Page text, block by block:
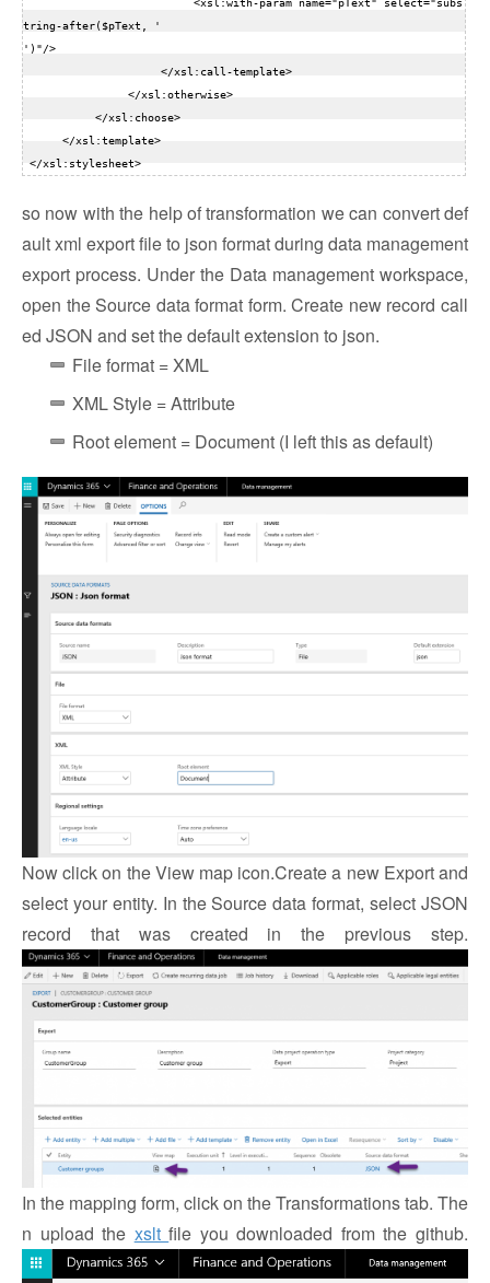
tring-after($pText, '
')"/>
so now with the help of transformation we can convert def
ault xml export file to json format during data management
export process. Under the Data management workspace,
open the Source data format form. Create new record call
ed JSON and set the default extension to json.
File format = XML
XML Style = Attribute
Root element = Document (I left this as default)
Now click on the View map icon.Create a new Export and
select your entity. In the Source data format, select JSON
record that was created in the previous step.
In the mapping form, click on the Transformations tab. The
n upload the xsltfile you downloaded from the github.